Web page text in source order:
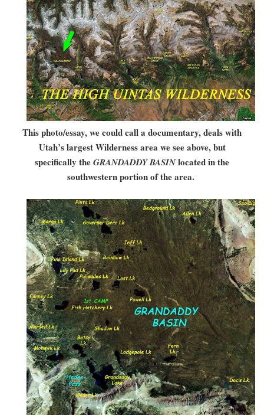
This photo/essay, we could call a documentary, deals with
Utah’s largest Wilderness area we see above, but
specifically theGRANDADDY BASINlocated in the
southwestern portion of the area.